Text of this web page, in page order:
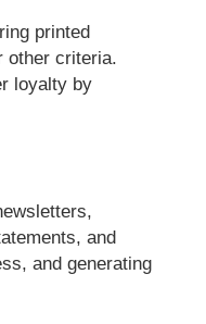
printed
other criteria.
loyalty by
and
and generating